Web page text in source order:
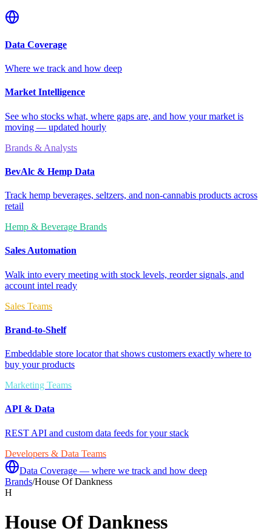
Data Coverage
Where we track and how deep
Market Intelligence
See who stocks what, where gaps are, and how your market is
moving — updated hourly
Brands & Analysts
BevAlc & Hemp Data
Track hemp beverages, seltzers, and non-cannabis products across
retail
Hemp & Beverage Brands
Sales Automation
Walk into every meeting with stock levels, reorder signals, and
account intel ready
Sales Teams
Brand-to-Shelf
Embeddable store locator that shows customers exactly where to
buy your products
Marketing Teams
API & Data
REST API and custom data feeds for your stack
Developers & Data Teams
Data Coverage — where we track and how deep
Brands/House Of Dankness
H
House Of Dankness